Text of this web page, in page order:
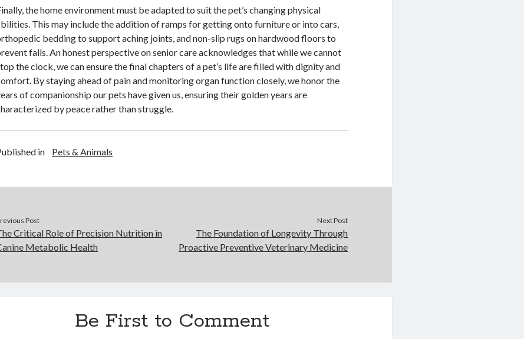
the home environment must be adapted to suit the pet’s changing physical
This may include the addition of ramps for getting onto furniture or into cars,
bedding to support aching joints, and non-slip rugs on hardwood floors to
falls. An honest perspective on senior care acknowledges that while we cannot
the clock, we can ensure the final chapters of a pet’s life are filled with dignity and
By staying ahead of pain and monitoring organ function closely, we honor the
of companionship our pets have given us, ensuring their golden years are
by peace rather than struggle.
in Pets & Animals
Post
Critical Role of Precision Nutrition in
Metabolic Health
Next Post
The Foundation of Longevity Through
Proactive Preventive Veterinary Medicine
Be First to Comment